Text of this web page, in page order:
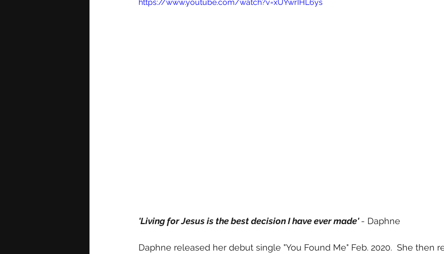
https://www.youtube.com/watch?v=xUYwrIHL6ys
'Living for Jesus is the best decision I have ever made' - Daphne
Daphne released her debut single "You Found Me" Feb. 2020.  She then